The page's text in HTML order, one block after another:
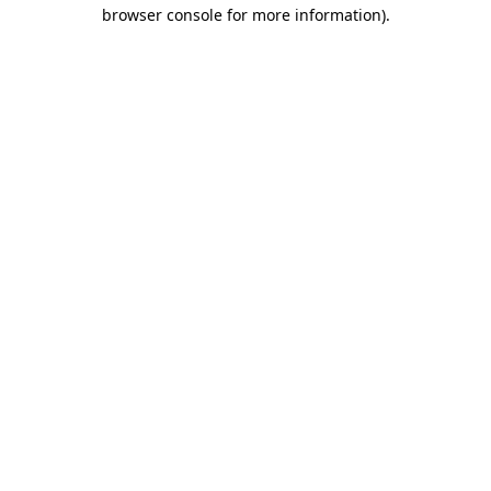
browser console for more information).